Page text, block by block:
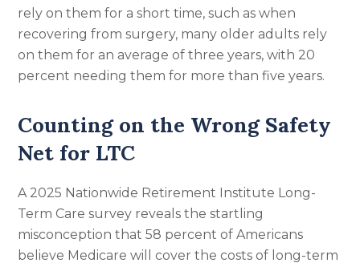
rely on them for a short time, such as when
recovering from surgery, many older adults rely
on them for an average of three years, with 20
percent needing them for more than five years.
Counting on the Wrong Safety
Net for LTC
A 2025 Nationwide Retirement Institute Long-
Term Care survey reveals the startling
misconception that 58 percent of Americans
believe Medicare will cover the costs of long-term